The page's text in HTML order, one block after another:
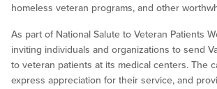
homeless veteran programs, and other
As part of National Salute to Veteran Patients
inviting individuals and organizations to send
to veteran patients at its medical centers. The
express appreciation for their service, and